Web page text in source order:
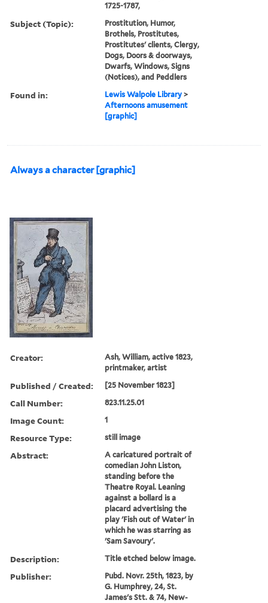
1725-1787,
Subject (Topic):
Prostitution, Humor,
Brothels, Prostitutes,
Prostitutes' clients, Clergy,
Dogs, Doors & doorways,
Dwarfs, Windows, Signs
(Notices), and Peddlers
Found in: Lewis Walpole Library >
Afternoons amusement
[graphic]
Always a character [graphic]
Creator:
Ash, William, active 1823,
printmaker, artist
Published / Created: [25 November 1823]
Call Number: 823.11.25.01
Image Count: 1
Resource Type: still image
Abstract:
A caricatured portrait of
comedian John Liston,
standing before the
Theatre Royal. Leaning
against a bollard is a
placard advertising the
play 'Fish out of Water' in
which he was starring as
'Sam Savoury'.
Description: Title etched below image.
Publisher:
Pubd. Novr. 25th, 1823, by
G. Humphrey, 24, St.
James's Stt. & 74, New-